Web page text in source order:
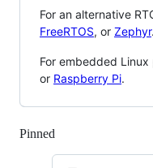
For an alternative
FreeRTOS, or Zephyr.
For embedded
or Raspberry Pi.
Pinned